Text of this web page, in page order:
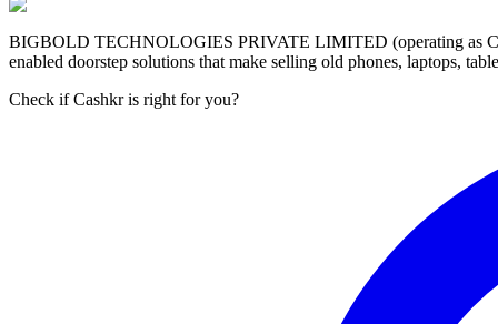
BIGBOLD TECHNOLOGIES PRIVATE LIMITED (operating as
enabled doorstep solutions that make selling old phones, laptops,
Check if Cashkr is right for you?